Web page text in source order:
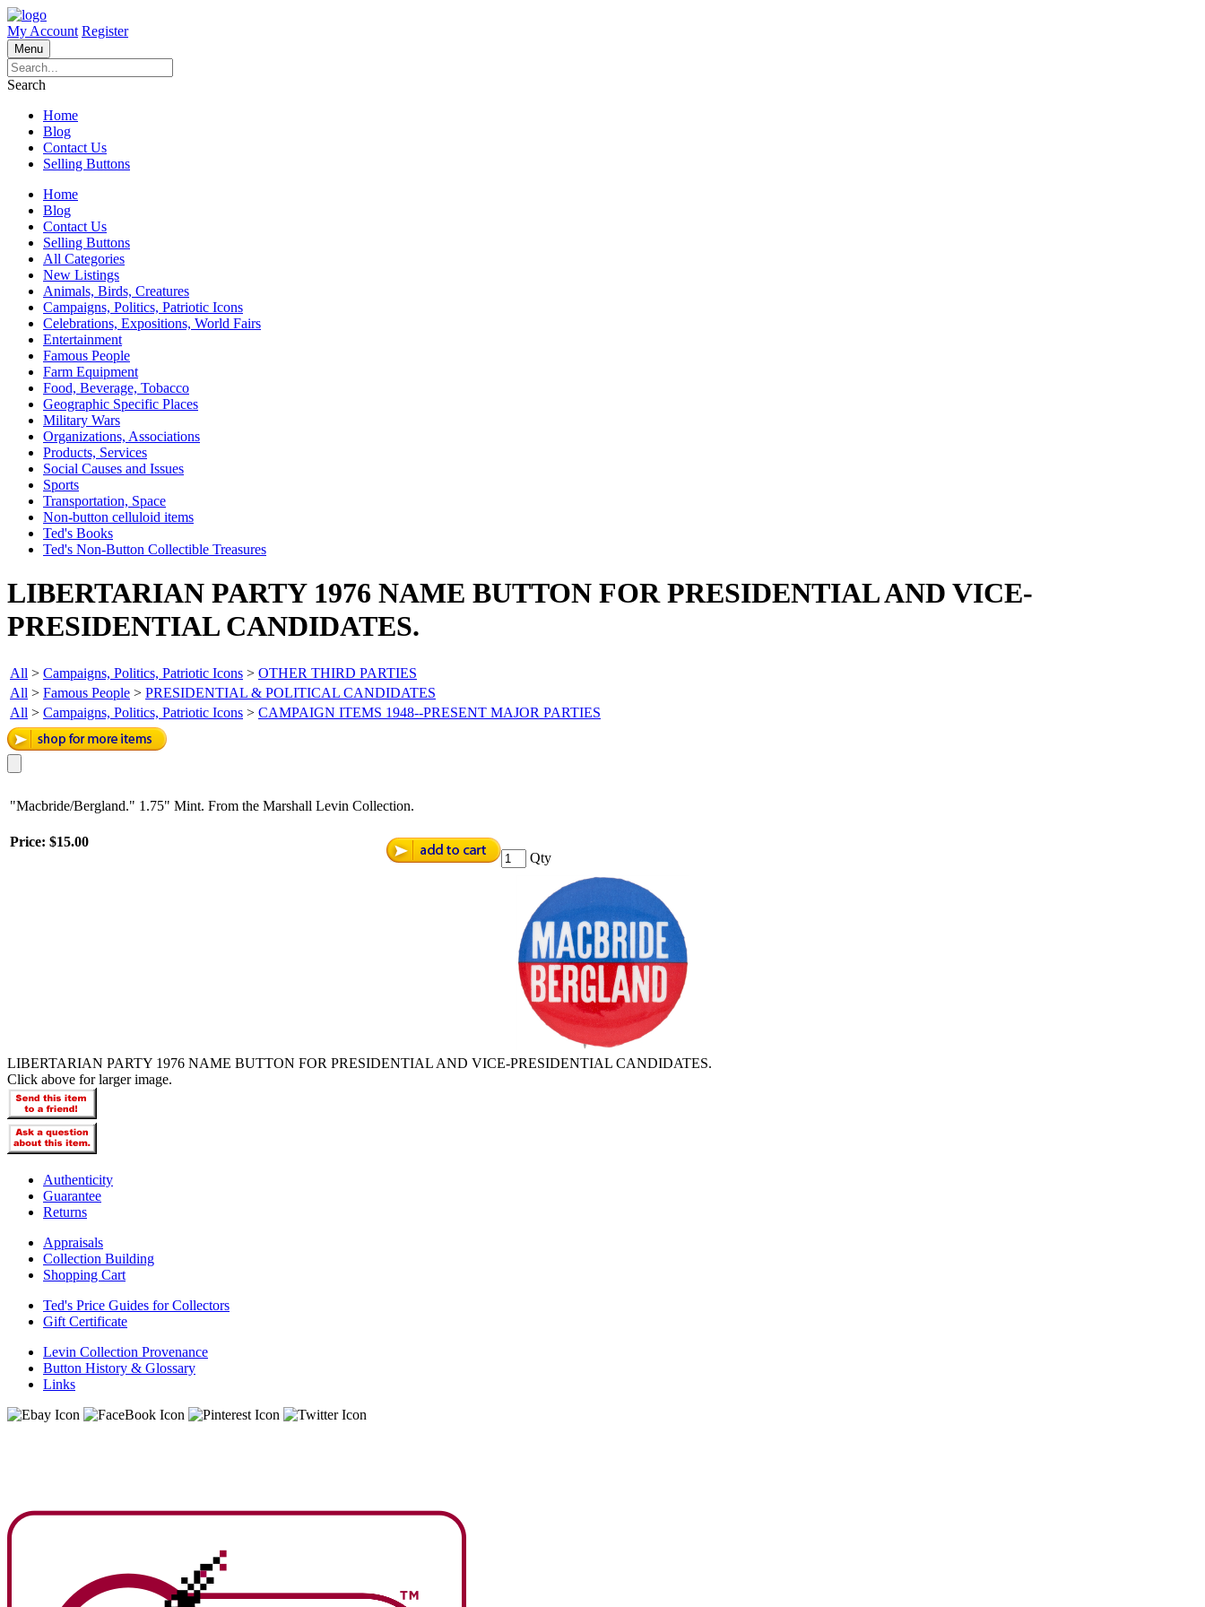
My Account Register
Menu
Search
Home
Blog
Contact Us
Selling Buttons
Home
Blog
Contact Us
Selling Buttons
All Categories
New Listings
Animals, Birds, Creatures
Campaigns, Politics, Patriotic Icons
Celebrations, Expositions, World Fairs
Entertainment
Famous People
Farm Equipment
Food, Beverage, Tobacco
Geographic Specific Places
Military Wars
Organizations, Associations
Products, Services
Social Causes and Issues
Sports
Transportation, Space
Non-button celluloid items
Ted's Books
Ted's Non-Button Collectible Treasures
LIBERTARIAN PARTY 1976 NAME BUTTON FOR PRESIDENTIAL AND VICE-
PRESIDENTIAL CANDIDATES.
All > Campaigns, Politics, Patriotic Icons > OTHER THIRD PARTIES
All > Famous People > PRESIDENTIAL & POLITICAL CANDIDATES
All > Campaigns, Politics, Patriotic Icons > CAMPAIGN ITEMS 1948--PRESENT MAJOR PARTIES
"Macbride/Bergland." 1.75" Mint. From the Marshall Levin Collection.
Price: $15.00
Qty
LIBERTARIAN PARTY 1976 NAME BUTTON FOR PRESIDENTIAL AND VICE-PRESIDENTIAL CANDIDATES.
Click above for larger image.
Authenticity
Guarantee
Returns
Appraisals
Collection Building
Shopping Cart
Ted's Price Guides for Collectors
Gift Certificate
Levin Collection Provenance
Button History & Glossary
Links